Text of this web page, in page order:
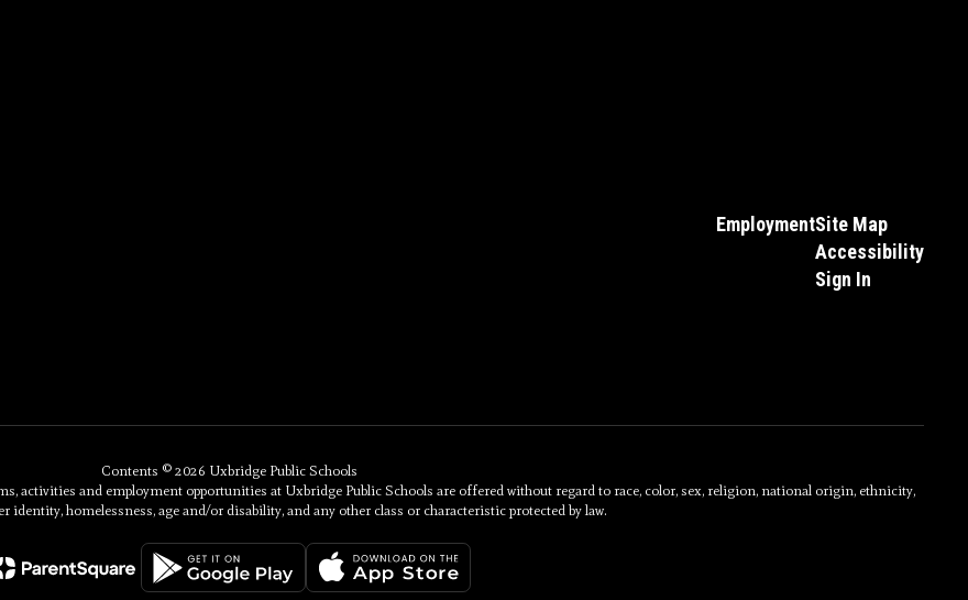
EmploymentSite Map
Accessibility
Sign In
Contents © 2026 Uxbridge Public Schools
and employment opportunities at Uxbridge Public Schools are offered without regard to race, color, sex, religion, national origin, ethnicity,
identity, homelessness, age and/or disability, and any other class or characteristic protected by law.